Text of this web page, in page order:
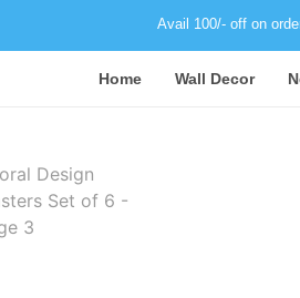
Avail 100/- off on
Home Wall Decor